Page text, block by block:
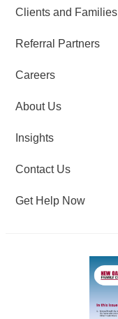
Clients and Families
Referral Partners
Careers
About Us
Insights
Contact Us
Get Help Now